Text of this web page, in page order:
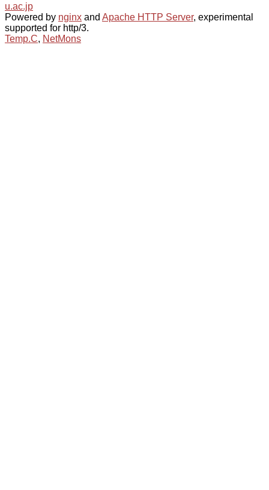
u.ac.jp
Powered by nginx and Apache HTTP Server, experimental
supported for http/3.
Temp.C, NetMons